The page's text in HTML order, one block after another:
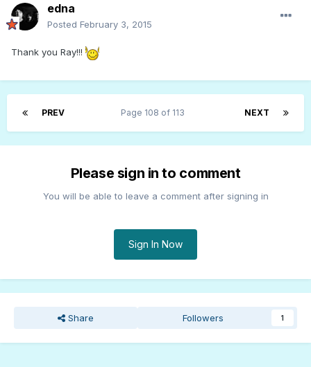
edna
Posted February 3, 2015
Thank you Ray!!!
PREV NEXT
Page 108 of 113
Please sign in to comment
You will be able to leave a comment after signing in
Sign In Now
Share Followers 1